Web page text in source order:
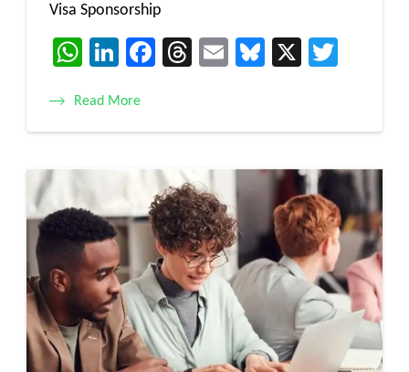
Visa Sponsorship
WhatsApp
LinkedIn
Facebook
Threads
EmailBluesky
X
Read More